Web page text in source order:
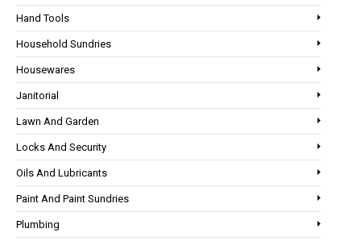
Hand Tools
Household Sundries
Housewares
Janitorial
Lawn And Garden
Locks And Security
Oils And Lubricants
Paint And Paint Sundries
Plumbing